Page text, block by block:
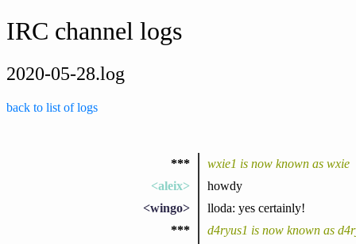
IRC channel logs
2020-05-28.log
back to list of logs
***
wxie1 is now known as wxie
<aleix>
howdy
<wingo>
lloda: yes certainly!
***
d4ryus1 is now known as